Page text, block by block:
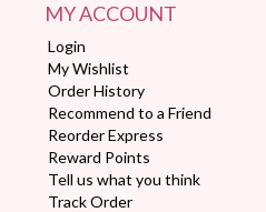
MY ACCOUNT
Login
My Wishlist
Order History
Recommend to a Friend
Reorder Express
Reward Points
Tell us what you think
Track Order